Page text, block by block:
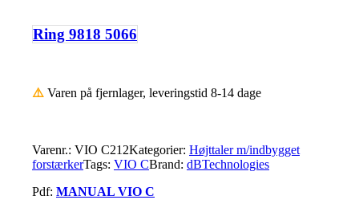
Ring 9818 5066
⚠️ Varen på fjernlager, leveringstid 8-14 dage
Varenr.: VIO C212Kategorier: Højttaler m/indbygget
forstærkerTags: VIO CBrand: dBTechnologies
Pdf: MANUAL VIO C